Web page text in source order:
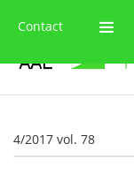
Contact
4/2017 vol. 78